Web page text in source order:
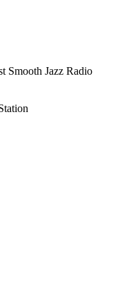
Smooth Jazz Radio